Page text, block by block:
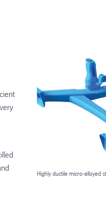
Highly ductile micro-alloyed